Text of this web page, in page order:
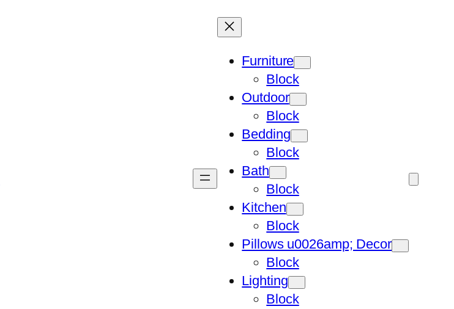
Furniture
Block
Outdoor
Block
Bedding
Block
Bath
Block
Kitchen
Block
Pillows u0026amp; Decor
Block
Lighting
Block